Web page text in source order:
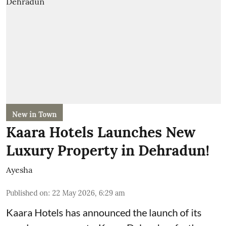
New in Town
Kaara Hotels Launches New
Luxury Property in Dehradun!
Ayesha
Published on: 22 May 2026, 6:29 am
Kaara Hotels has announced the launch of its